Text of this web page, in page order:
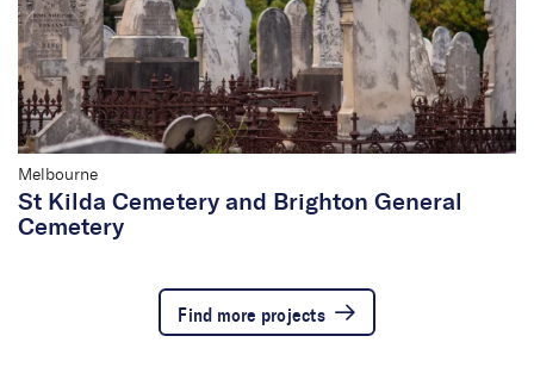
Find more projects
Melbourne
St Kilda Cemetery and Brighton General
Cemetery